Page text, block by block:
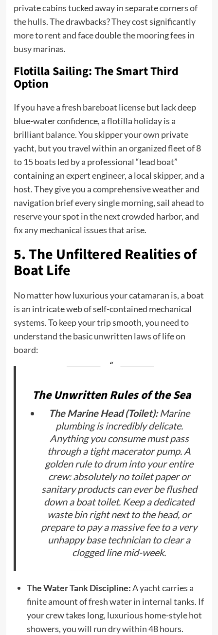
private cabins tucked away in separate corners of
the hulls. The drawbacks? They cost significantly
more to rent and face double the mooring fees in
busy marinas.
Flotilla Sailing: The Smart Third
Option
If you have a fresh bareboat license but lack deep
blue-water confidence, a flotilla holiday is a
brilliant balance. You skipper your own private
yacht, but you travel within an organized fleet of 8
to 15 boats led by a professional “lead boat”
containing an expert engineer, a local skipper, and a
host. They give you a comprehensive weather and
navigation brief every single morning, sail ahead to
reserve your spot in the next crowded harbor, and
fix any mechanical issues that arise.
5. The Unfiltered Realities of
Boat Life
No matter how luxurious your catamaran is, a boat
is an intricate web of self-contained mechanical
systems. To keep your trip smooth, you need to
understand the basic unwritten laws of life on
board:
The Unwritten Rules of the Sea
The Marine Head (Toilet):Marine
plumbing is incredibly delicate.
Anything you consume must pass
through a tight macerator pump. A
golden rule to drum into your entire
crew:absolutely no toilet paper or
sanitary products can ever be flushed
down a boat toilet. Keep a dedicated
waste bin right next to the head, or
prepare to pay a massive fee to a very
unhappy base technician to clear a
clogged line mid-week.
The Water Tank Discipline:A yacht carries a
finite amount of fresh water in internal tanks. If
your crew takes long, luxurious home-style hot
showers, you will run dry within 48 hours.